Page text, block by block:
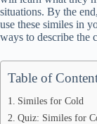
situations. By the
use these similes in
ways to describe the
Table of
Similes for Cold
Quiz: Similes for